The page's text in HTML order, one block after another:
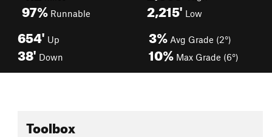
97% Runnable 2,215' Low
654' Up
38' Down
3% Avg Grade (2°)
10% Max Grade (6°)
Toolbox